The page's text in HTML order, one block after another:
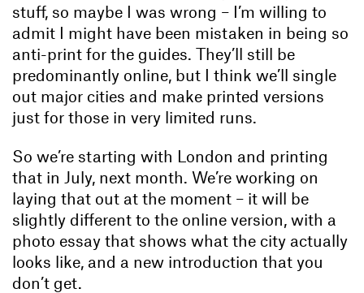
stuff, so maybe I was wrong – I’m willing to
admit I might have been mistaken in being so
anti-print for the guides. They’ll still be
predominantly online, but I think we’ll single
out major cities and make printed versions
just for those in very limited runs.
So we’re starting with London and printing
that in July, next month. We’re working on
laying that out at the moment – it will be
slightly different to the online version, with a
photo essay that shows what the city actually
looks like, and a new introduction that you
don’t get.